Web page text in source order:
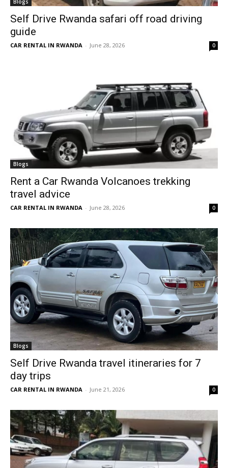
Blogs
Self Drive Rwanda safari off road driving
guide
CAR RENTAL IN RWANDA - June 28, 2026 0
Blogs
Rent a Car Rwanda Volcanoes trekking
travel advice
CAR RENTAL IN RWANDA - June 28, 2026 0
Blogs
Self Drive Rwanda travel itineraries for 7
day trips
CAR RENTAL IN RWANDA - June 21, 2026 0